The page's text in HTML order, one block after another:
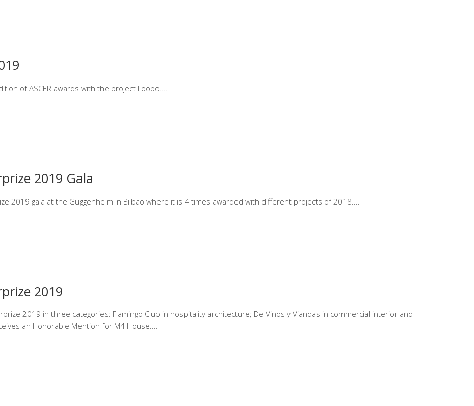
of ASCER awards with the project Loopo.
2019 Gala
2019 gala at the Guggenheim in Bilbao where it is 4 times awarded with different projects of 2018.
2019
2019 in three categories: Flamingo Club in hospitality architecture; De Vinos y Viandas in commercial interior and
an Honorable Mention for M4 House.